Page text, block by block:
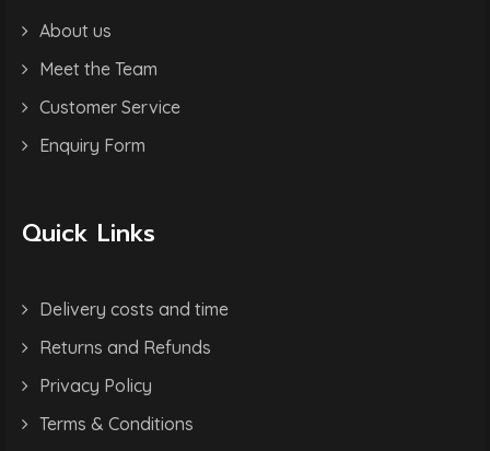
About us
Meet the Team
Customer Service
Enquiry Form
Quick Links
Delivery costs and time
Returns and Refunds
Privacy Policy
Terms & Conditions